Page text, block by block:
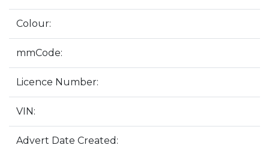
Colour:
mmCode:
Licence Number:
VIN:
Advert Date Created: